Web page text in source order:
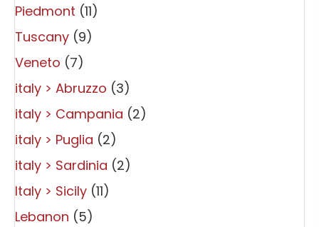
Piedmont (11)
Tuscany (9)
Veneto (7)
italy > Abruzzo (3)
italy > Campania (2)
italy > Puglia (2)
italy > Sardinia (2)
Italy > Sicily (11)
Lebanon (5)